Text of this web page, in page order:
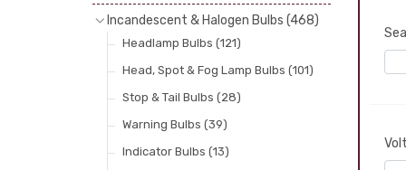
Incandescent & Halogen Bulbs (468)
Headlamp Bulbs (121)
Head, Spot & Fog Lamp Bulbs (101)
Stop & Tail Bulbs (28)
Warning Bulbs (39)
Indicator Bulbs (13)